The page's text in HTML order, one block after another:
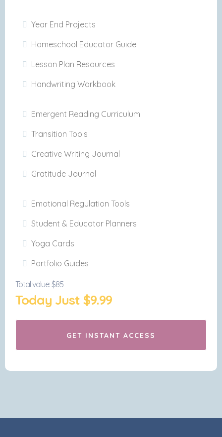
Year End Projects
Homeschool Educator Guide
Lesson Plan Resources
Handwriting Workbook
Emergent Reading Curriculum
Transition Tools
Creative Writing Journal
Gratitude Journal
Emotional Regulation Tools
Student & Educator Planners
Yoga Cards
Portfolio Guides
Total value:$85
Today Just $9.99
GET INSTANT ACCESS